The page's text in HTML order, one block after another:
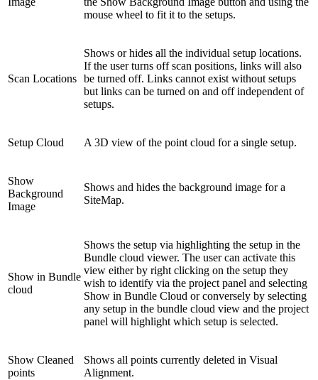
mouse wheel to fit it to the setups.
Scan Locations
Shows or hides all the individual setup locations.
If the user turns off scan positions, links will also
be turned off. Links cannot exist without setups
but links can be turned on and off independent of
setups.
Setup Cloud A 3D view of the point cloud for a single setup.
Show
Background
Image
Shows and hides the background image for a
SiteMap.
Show in Bundle
cloud
Shows the setup via highlighting the setup in the
Bundle cloud viewer. The user can activate this
view either by right clicking on the setup they
wish to identify via the project panel and selecting
Show in Bundle Cloud or conversely by selecting
any setup in the bundle cloud view and the project
panel will highlight which setup is selected.
Show Cleaned
points
Shows all points currently deleted in Visual
Alignment.